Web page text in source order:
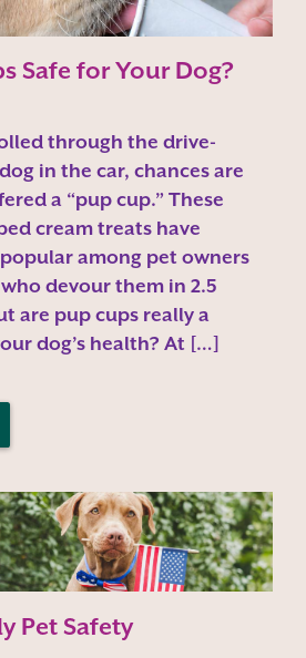
Safe for Your Dog?
through the drive-
in the car, chances are
a “pup cup.” These
cream treats have
among pet owners
devour them in 2.5
are pup cups really a
dog’s health? At […]
Pet Safety